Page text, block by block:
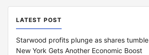
LATEST POST
Starwood profits plunge as shares tumble
New York Gets Another Economic Boost